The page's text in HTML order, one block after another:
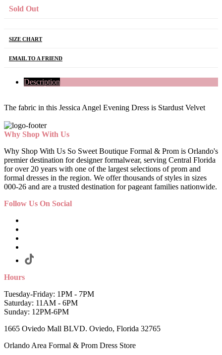
Sold Out
SIZE CHART
EMAIL TO A FRIEND
Description
The fabric in this Jessica Angel Evening Dress is Stardust Velvet
Why Shop With Us
Why Shop With Us So Sweet Boutique Formal & Prom is Orlando's
premier destination for designer formalwear, serving Central Florida
for over 20 years with one of the largest selections of prom and
formal dresses in the region. We offer thousands of styles in sizes
000-26 and are a trusted destination for pageant families nationwide.
Follow Us On Social
Hours
Tuesday-Friday: 1PM - 7PM
Saturday: 11AM - 6PM
Sunday: 12PM-6PM
1665 Oviedo Mall BLVD. Oviedo, Florida 32765
Orlando Area Formal & Prom Dress Store